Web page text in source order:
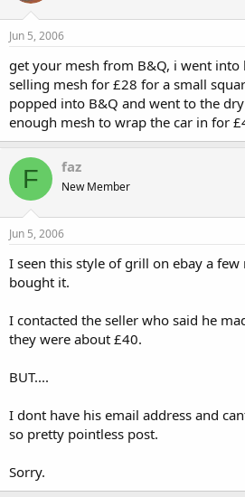
Jun 5, 2006
get your mesh from B&Q, i went into
selling mesh for £28 for a small
popped into B&Q and went to the
enough mesh to wrap the car in for
F faz
New Member
Jun 5, 2006
I seen this style of grill on ebay a
bought it.
I contacted the seller who said he
they were about £40.
BUT....
I dont have his email address and
so pretty pointless post.
Sorry.